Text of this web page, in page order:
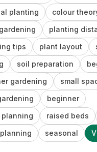
planting
colour
planting
tips
plant layout
soil preparation
gardening
small
beginner
planning
raised beds
planning seasonal